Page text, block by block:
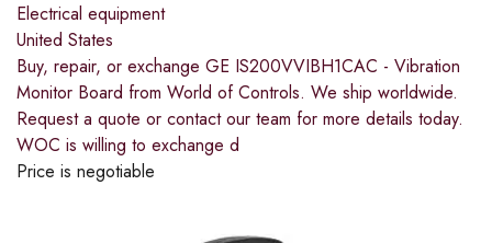
Electrical equipment
United States
Buy, repair, or exchange GE IS200VVIBH1CAC - Vibration
Monitor Board from World of Controls. We ship worldwide.
Request a quote or contact our team for more details today.
WOC is willing to exchange d
Price is negotiable